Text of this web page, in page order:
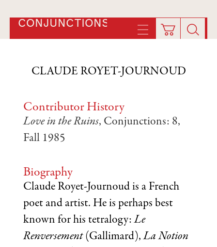
CONJUNCTIONS
CLAUDE ROYET-JOURNOUD
Contributor History
Love in the Ruins, Conjunctions: 8,
Fall 1985
Biography
Claude Royet-Journoud is a French
poet and artist. He is perhaps best
known for his tetralogy:Le
Renversement (Gallimard),La Notion